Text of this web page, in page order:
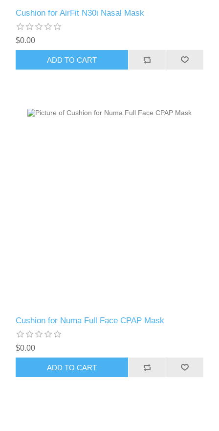
Cushion for AirFit N30i Nasal Mask
$0.00
ADD TO CART
Cushion for Numa Full Face CPAP Mask
$0.00
ADD TO CART